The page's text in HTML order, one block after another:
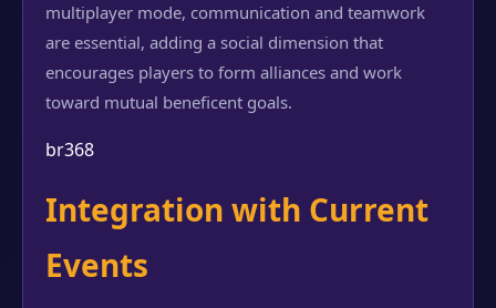
multiplayer mode, communication and teamwork
are essential, adding a social dimension that
encourages players to form alliances and work
toward mutual beneficent goals.
br368
Integration with Current
Events